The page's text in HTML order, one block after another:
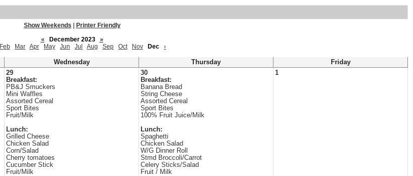
Show Weekends
Printer Friendly
«
December 2023
»
Feb Mar Apr May Jun Jul Aug Sep Oct Nov Dec ›
Wednesday Thursday
Friday
29
Breakfast:
PB&J Smuckers
Mini Waffles
Assorted Cereal
Sport Bites
Fruit/Milk
Lunch:
Grilled Cheese
Chicken Salad
Corn/Salad
Cherry tomatoes
Cucumber Stick
Fruit/Milk
30
Breakfast:
Banana Bread
String Cheese
Assorted Cereal
Sport Bites
100% Fruit Juice/Milk
Lunch:
Spaghetti
Chicken Salad
W/G Dinner Roll
Stmd Broccoli/Carrot
Celery Sticks/Salad
Fruit / Milk
1